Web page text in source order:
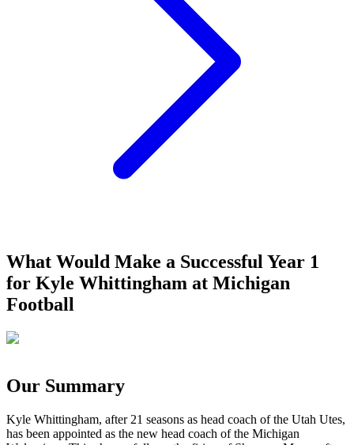
What Would Make a Successful Year 1
for Kyle Whittingham at Michigan
Football
Our Summary
Kyle Whittingham, after 21 seasons as head coach of the Utah Utes,
has been appointed as the new head coach of the Michigan